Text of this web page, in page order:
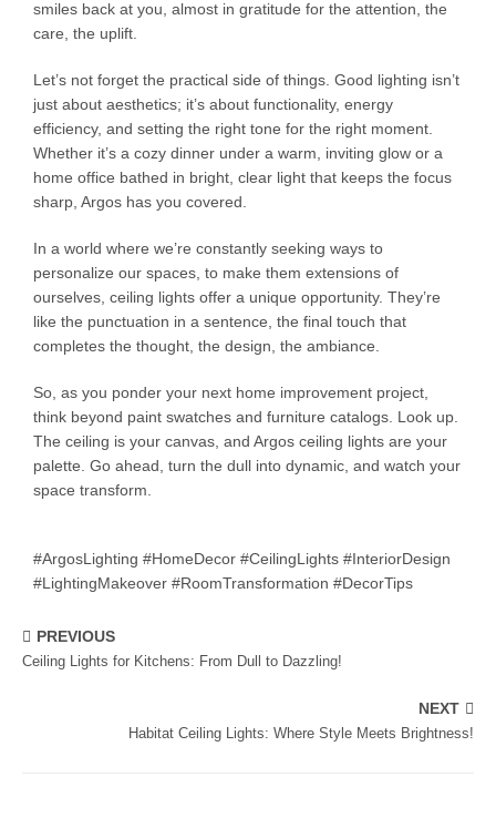
smiles back at you, almost in gratitude for the attention, the
care, the uplift.
Let’s not forget the practical side of things. Good lighting isn’t
just about aesthetics; it’s about functionality, energy
efficiency, and setting the right tone for the right moment.
Whether it’s a cozy dinner under a warm, inviting glow or a
home office bathed in bright, clear light that keeps the focus
sharp, Argos has you covered.
In a world where we’re constantly seeking ways to
personalize our spaces, to make them extensions of
ourselves, ceiling lights offer a unique opportunity. They’re
like the punctuation in a sentence, the final touch that
completes the thought, the design, the ambiance.
So, as you ponder your next home improvement project,
think beyond paint swatches and furniture catalogs. Look up.
The ceiling is your canvas, and Argos ceiling lights are your
palette. Go ahead, turn the dull into dynamic, and watch your
space transform.
#ArgosLighting #HomeDecor #CeilingLights #InteriorDesign
#LightingMakeover #RoomTransformation #DecorTips
PREVIOUS
Ceiling Lights for Kitchens: From Dull to Dazzling!
NEXT
Habitat Ceiling Lights: Where Style Meets Brightness!